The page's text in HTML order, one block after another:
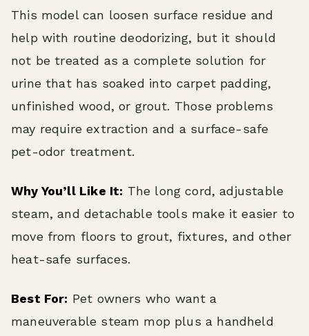
This model can loosen surface residue and
help with routine deodorizing, but it should
not be treated as a complete solution for
urine that has soaked into carpet padding,
unfinished wood, or grout. Those problems
may require extraction and a surface-safe
pet-odor treatment.
Why You’ll Like It: The long cord, adjustable
steam, and detachable tools make it easier to
move from floors to grout, fixtures, and other
heat-safe surfaces.
Best For: Pet owners who want a
maneuverable steam mop plus a handheld